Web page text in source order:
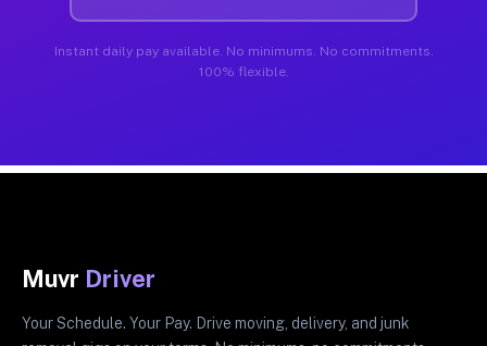
Instant daily pay available. No minimums. No commitments.
100% flexible.
Muvr Driver
Your Schedule. Your Pay. Drive moving, delivery, and junk